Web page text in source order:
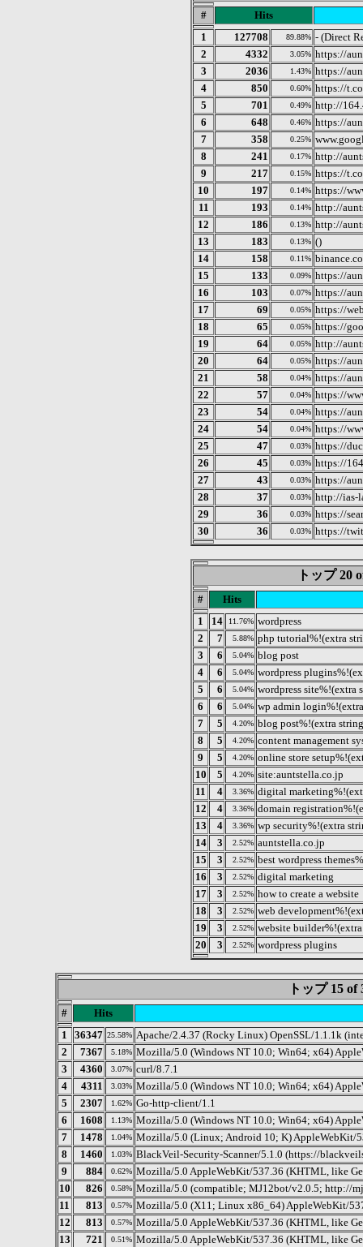
#
Hits
1
127708 89.88% - (Direct
2
4332 3.05% https://
3
2036 1.43% https://
4
850 0.60% https://
5
701 0.49% http://
6
648 0.46% https://
7
358 0.25%
8
241 0.17% http://
9
217 0.15% https://
10
197 0.14% https://
11
193 0.14% http://
12
186 0.13% http://
13
183 0.13% ()
14
158 0.11%
15
133 0.09% https://
16
103 0.07% https://
17
69 0.05% https://
18
65 0.05% https://
19
64 0.05% http://
20
64 0.05% https://
21
58 0.04% https://
22
57 0.04% https://
23
54 0.04% https://
24
54 0.04% https://
25
47 0.03% https://
26
45 0.03% https://
27
43 0.03% https://
28
37 0.03% http://ias-
29
36 0.03% https://
30
36 0.03% https://
トップ 20
#
Hits
1
14 11.76% wordpress
2
7 5.88% php tutorial%!(extra
3
6 5.04% blog post
4
6 5.04% wordpress
5
6 5.04% wordpress site%!(extra
6
6 5.04% wp admin
7
5 4.20% blog post%!(extra
8
5 4.20% content management
9
5 4.20% online store
10
5 4.20% site:auntstella.co.jp
11
4 3.36% digital
12
4 3.36% domain
13
4 3.36% wp security%!(extra
14
3 2.52% auntstella.co.jp
15
3 2.52% best wordpress
16
3 2.52% digital marketing
17
3 2.52% how to create a website
18
3 2.52% web
19
3 2.52% website
20
3 2.52% wordpress plugins
トップ 15
#
Hits
1
36347 25.58% Apache/2.4.37 (Rocky Linux) OpenSSL/1.1.1k
2
7367 5.18% Mozilla/5.0 (Windows NT 10.0; Win64; x64)
3
4360 3.07% curl/8.7.1
4
4311 3.03% Mozilla/5.0 (Windows NT 10.0; Win64; x64)
5
2307 1.62% Go-http-client/1.1
6
1608 1.13% Mozilla/5.0 (Windows NT 10.0; Win64; x64)
7
1478 1.04% Mozilla/5.0 (Linux; Android 10; K) AppleWebKit/
8
1460 1.03% BlackVeil-Security-Scanner/5.1.0 (https://
9
884 0.62% Mozilla/5.0 AppleWebKit/537.36 (KHTML, like
10
826 0.58% Mozilla/5.0 (compatible; MJ12bot/v2.0.5; http://
11
813 0.57% Mozilla/5.0 (X11; Linux x86_64) AppleWebKit/
12
813 0.57% Mozilla/5.0 AppleWebKit/537.36 (KHTML, like
13
721 0.51% Mozilla/5.0 AppleWebKit/537.36 (KHTML, like